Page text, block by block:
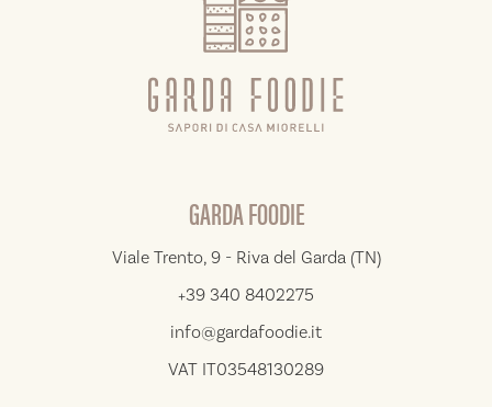
GARDA FOODIE
Viale Trento, 9 - Riva del Garda (TN)
+39 340 8402275
info@gardafoodie.it
VAT IT03548130289